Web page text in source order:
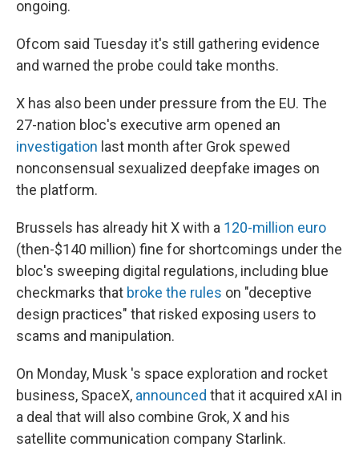
ongoing.
Ofcom said Tuesday it's still gathering evidence
and warned the probe could take months.
X has also been under pressure from the EU. The
27-nation bloc's executive arm opened an
investigation last month after Grok spewed
nonconsensual sexualized deepfake images on
the platform.
Brussels has already hit X with a 120-million euro
(then-$140 million) fine for shortcomings under the
bloc's sweeping digital regulations, including blue
checkmarks that broke the rules on "deceptive
design practices" that risked exposing users to
scams and manipulation.
On Monday, Musk 's space exploration and rocket
business, SpaceX, announced that it acquired xAI in
a deal that will also combine Grok, X and his
satellite communication company Starlink.